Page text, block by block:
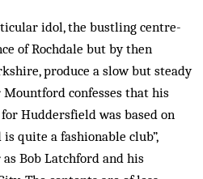
idol, the bustling centre-
of Rochdale but by then
produce a slow but steady
confesses that his
Huddersfield was based on
quite a fashionable club”,
Bob Latchford and his